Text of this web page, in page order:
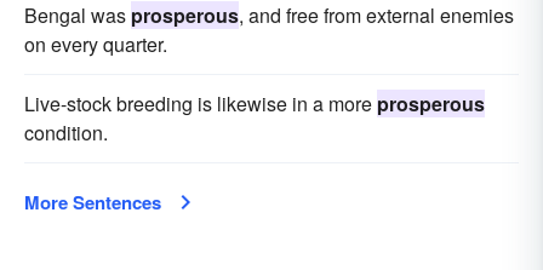
Bengal was prosperous, and free from external enemies
on every quarter.
Live-stock breeding is likewise in a more prosperous
condition.
More Sentences